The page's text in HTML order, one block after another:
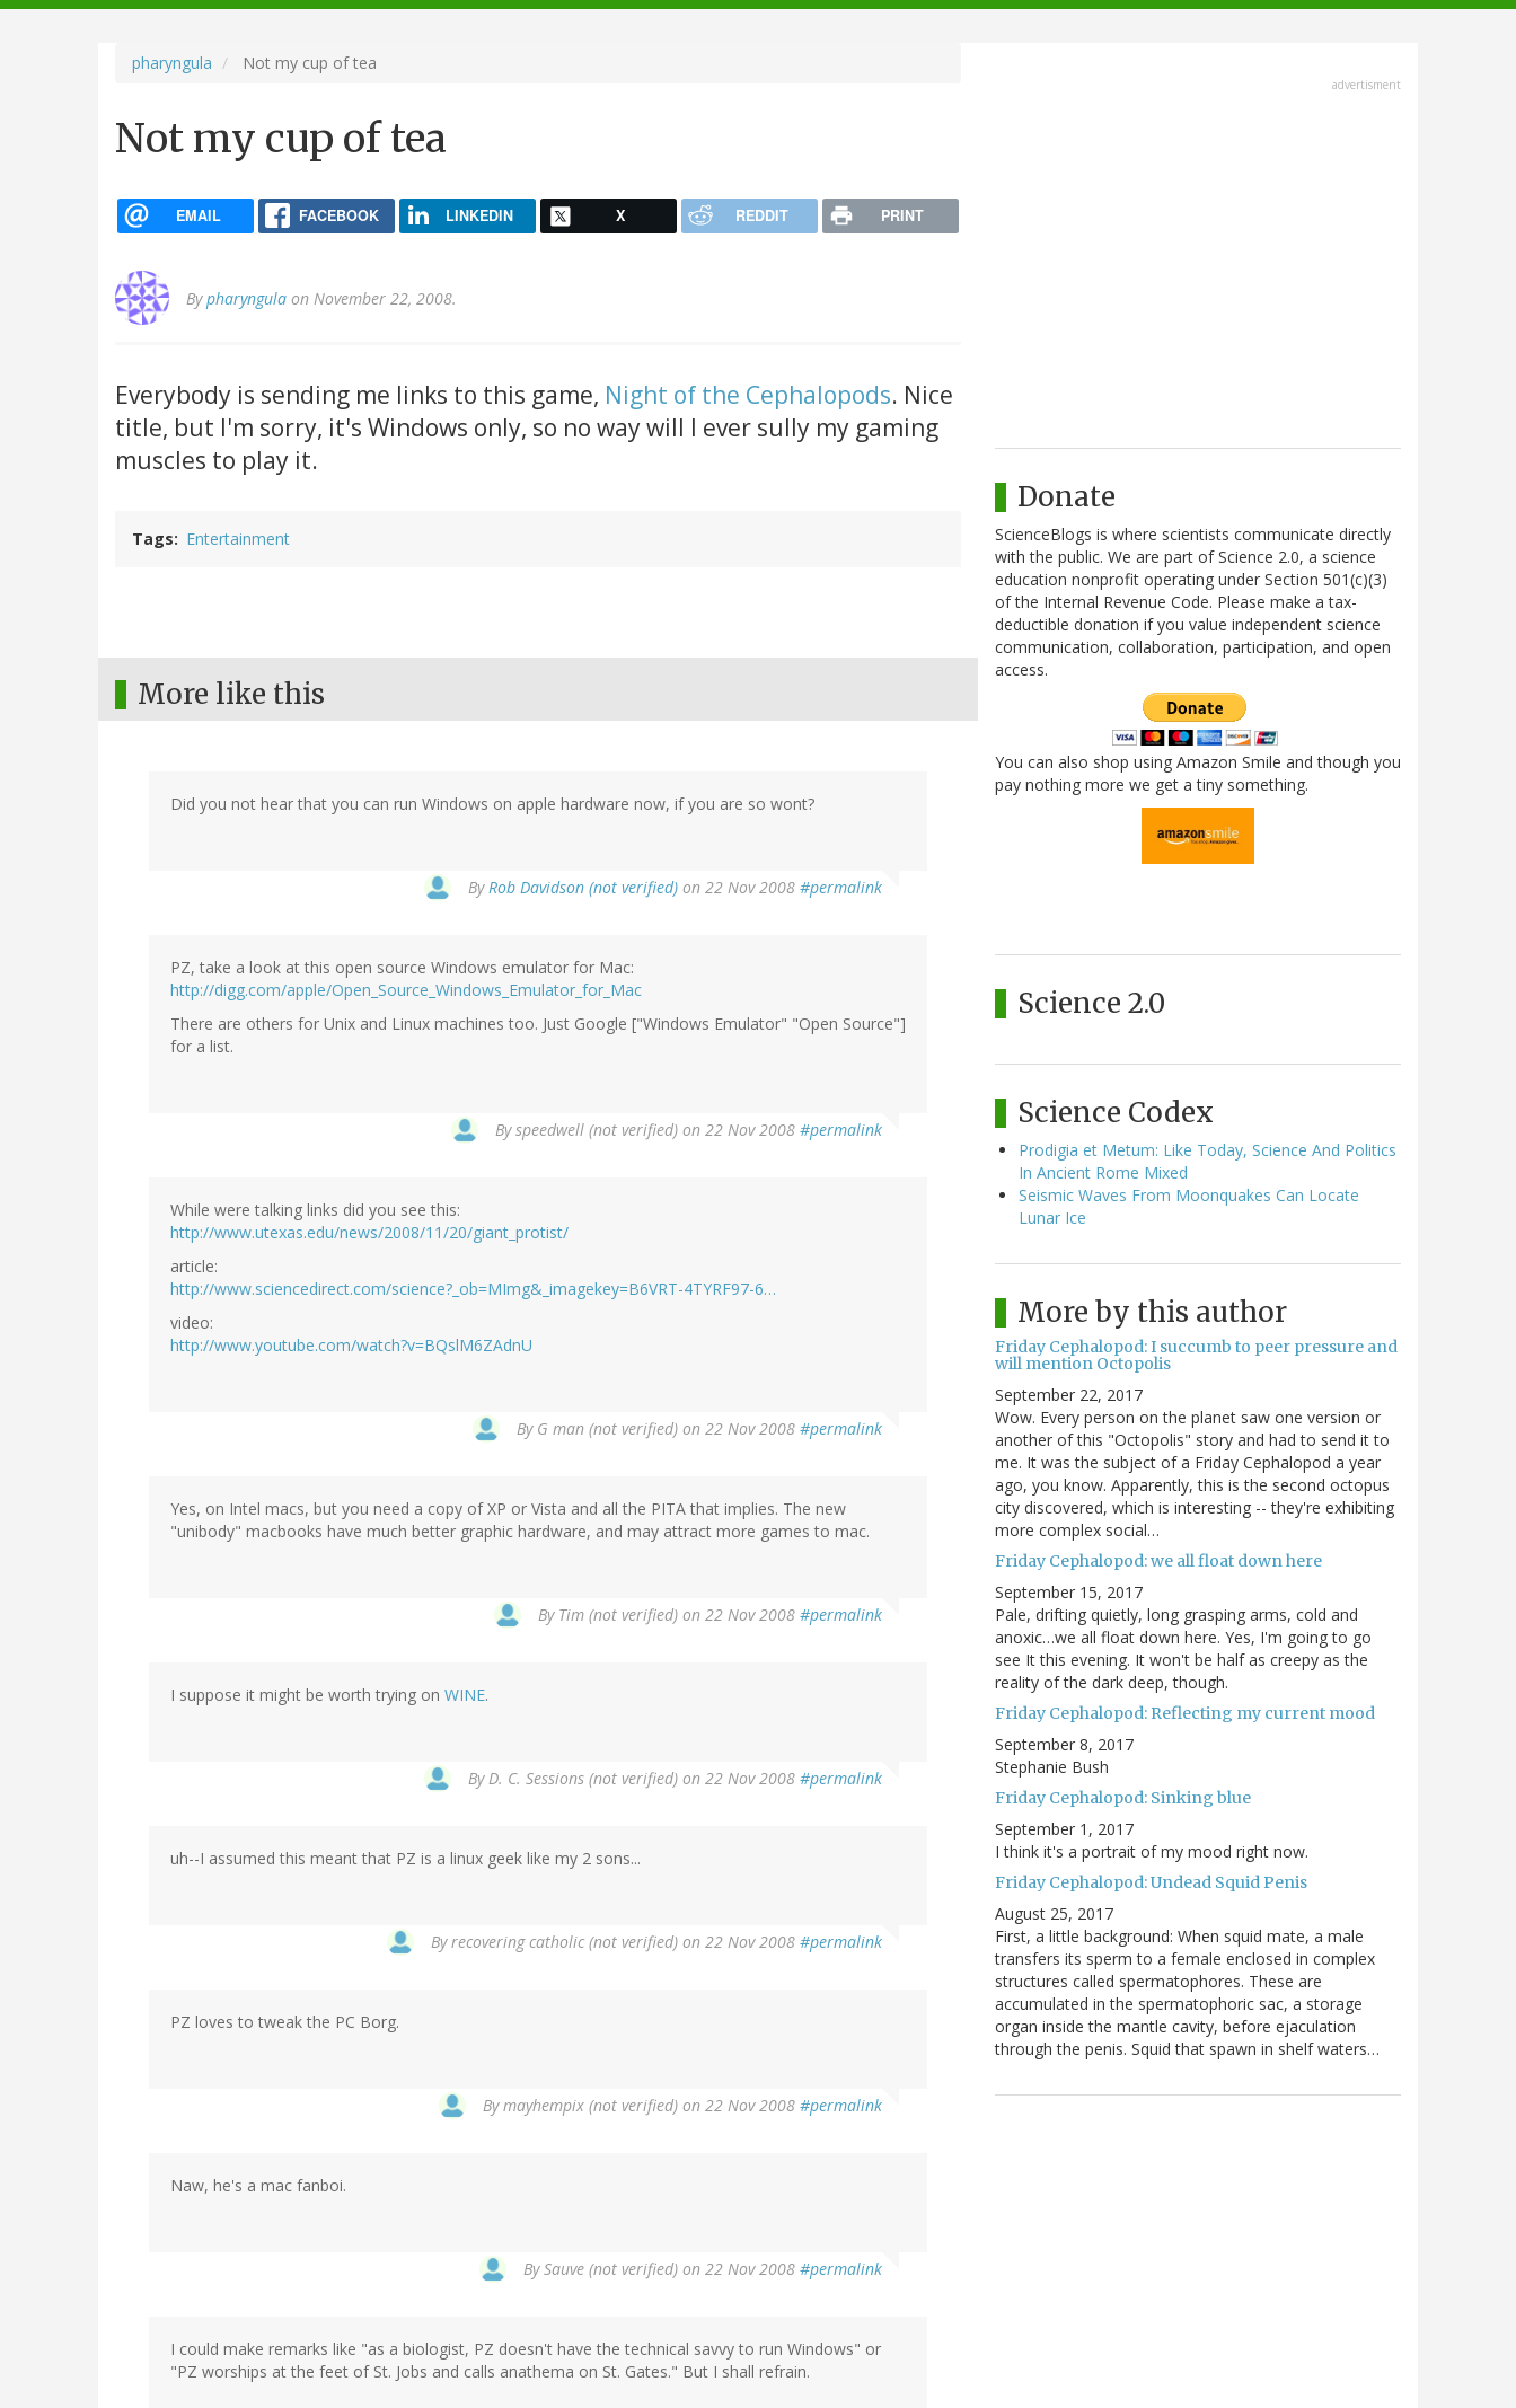
navigation
pharyngula Not my cup of tea
Not my cup of tea
EMAIL FACEBOOK LINKEDIN X REDDIT PRINT
Bypharyngula on November 22, 2008.
Everybody is sending me links to this game, Night of the Cephalopods. Nice
title, but I'm sorry, it's Windows only, so no way will I ever sully my gaming
muscles to play it.
Tags Entertainment
More like this
Did you not hear that you can run Windows on apple hardware now, if you are so wont?
ByRob Davidson (not verified) on 22 Nov 2008 #permalink
PZ, take a look at this open source Windows emulator for Mac:
http://digg.com/apple/Open_Source_Windows_Emulator_for_Mac
There are others for Unix and Linux machines too. Just Google ["Windows Emulator" "Open Source"]
for a list.
Byspeedwell (not verified) on 22 Nov 2008 #permalink
While were talking links did you see this:
http://www.utexas.edu/news/2008/11/20/giant_protist/
article:
http://www.sciencedirect.com/science?_ob=MImg&_imagekey=B6VRT-4TYRF97-6…
video:
http://www.youtube.com/watch?v=BQslM6ZAdnU
By G man (not verified) on 22 Nov 2008 #permalink
Yes, on Intel macs, but you need a copy of XP or Vista and all the PITA that implies. The new
"unibody" macbooks have much better graphic hardware, and may attract more games to mac.
By Tim (not verified) on 22 Nov 2008 #permalink
I suppose it might be worth trying on WINE.
ByD. C. Sessions (not verified) on 22 Nov 2008 #permalink
uh--I assumed this meant that PZ is a linux geek like my 2 sons...
Byrecovering catholic (not verified) on 22 Nov 2008 #permalink
PZ loves to tweak the PC Borg.
Bymayhempix (not verified) on 22 Nov 2008 #permalink
Naw, he's a mac fanboi.
BySauve (not verified) on 22 Nov 2008 #permalink
I could make remarks like "as a biologist, PZ doesn't have the technical savvy to run Windows" or
"PZ worships at the feet of St. Jobs and calls anathema on St. Gates." But I shall refrain.
advertisment
Donate
ScienceBlogs is where scientists communicate directly
with the public. We are part of Science 2.0, a science
education nonprofit operating under Section 501(c)(3)
of the Internal Revenue Code. Please make a tax-
deductible donation if you value independent science
communication, collaboration, participation, and open
access.
You can also shop using Amazon Smile and though you
pay nothing more we get a tiny something.
Science 2.0
Science Codex
Prodigia et Metum: Like Today, Science And Politics
In Ancient Rome Mixed
Seismic Waves From Moonquakes Can Locate
Lunar Ice
More by this author
Friday Cephalopod: I succumb to peer pressure and
will mention Octopolis
September 22, 2017
Wow. Every person on the planet saw one version or
another of this "Octopolis" story and had to send it to
me. It was the subject of a Friday Cephalopod a year
ago, you know. Apparently, this is the second octopus
city discovered, which is interesting -- they're exhibiting
more complex social…
Friday Cephalopod: we all float down here
September 15, 2017
Pale, drifting quietly, long grasping arms, cold and
anoxic…we all float down here. Yes, I'm going to go
see It this evening. It won't be half as creepy as the
reality of the dark deep, though.
Friday Cephalopod: Reflecting my current mood
September 8, 2017
Stephanie Bush
Friday Cephalopod: Sinking blue
September 1, 2017
I think it's a portrait of my mood right now.
Friday Cephalopod: Undead Squid Penis
August 25, 2017
First, a little background: When squid mate, a male
transfers its sperm to a female enclosed in complex
structures called spermatophores. These are
accumulated in the spermatophoric sac, a storage
organ inside the mantle cavity, before ejaculation
through the penis. Squid that spawn in shelf waters…